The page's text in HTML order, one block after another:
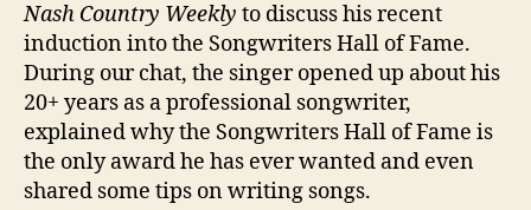
Nash Country Weekly to discuss his recent
induction into the Songwriters Hall of Fame.
During our chat, the singer opened up about his
20+ years as a professional songwriter,
explained why the Songwriters Hall of Fame is
the only award he has ever wanted and even
shared some tips on writing songs.